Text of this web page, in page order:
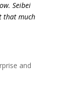
Seibei
that much
and